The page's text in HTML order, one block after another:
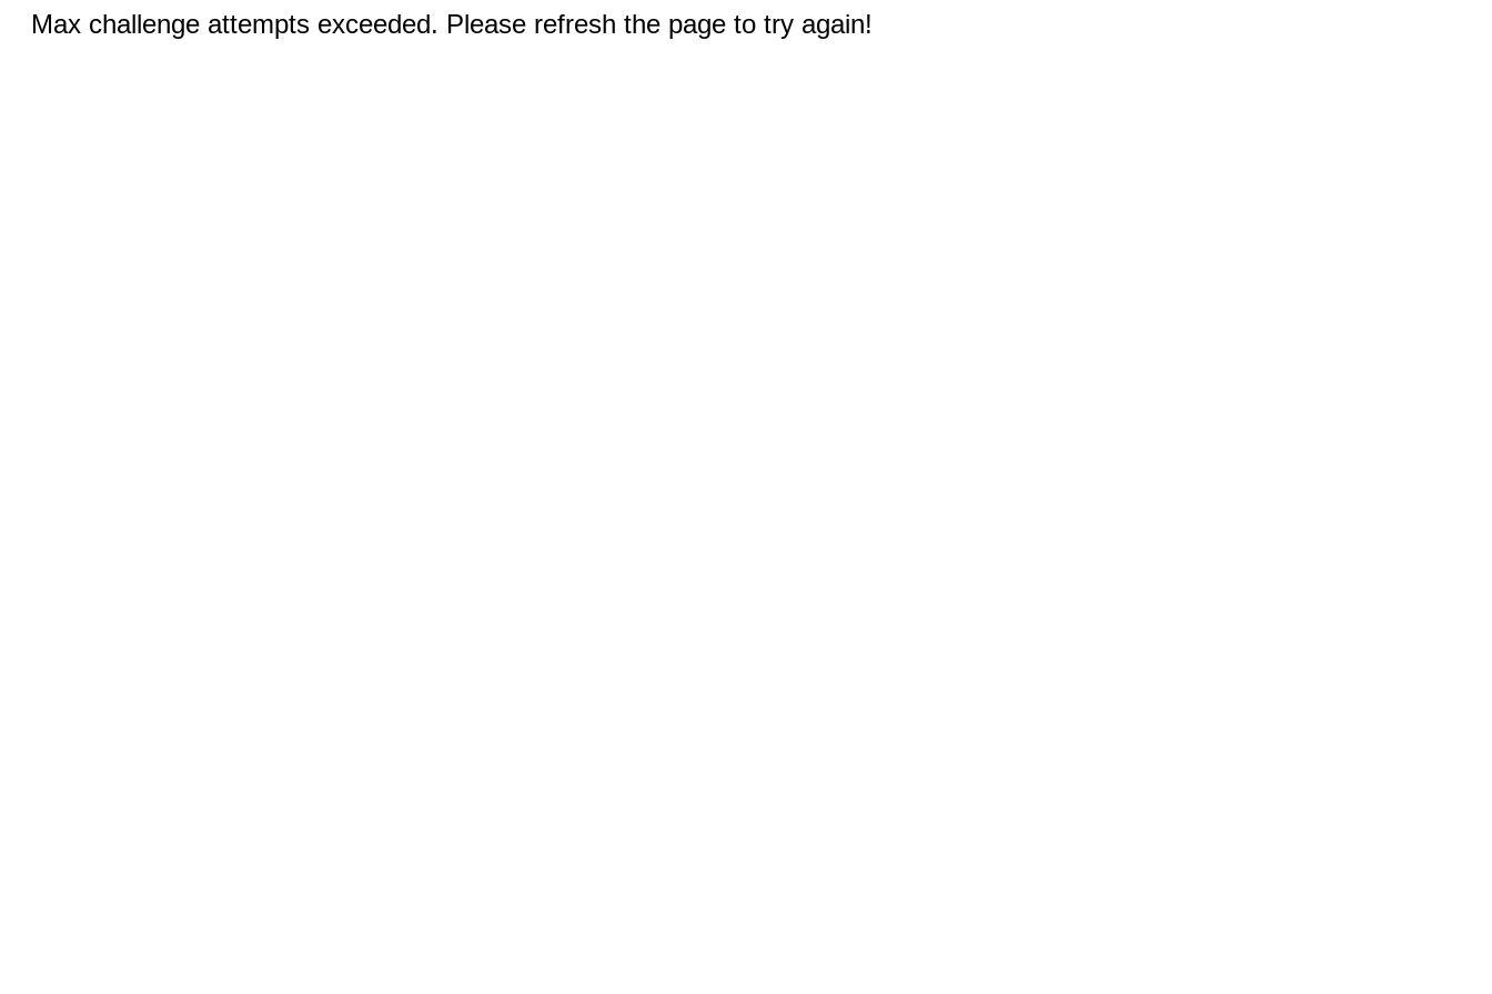
Max challenge attempts exceeded. Please refresh the page to try again!